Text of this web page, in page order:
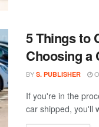
5 Things to
Choosing a
BY S. PUBLISHER
If you're in the
car shipped, you'll